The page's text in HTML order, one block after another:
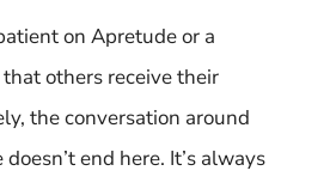
on Apretude or a
others receive their
the conversation around
end here. It’s always